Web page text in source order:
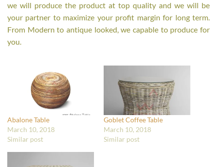
we will produce the product at top quality and we will be
your partner to maximize your profit margin for long term.
From Modern to antique looked, we capable to produce for
you.
Abalone Table
March 10, 2018
Similar post
Goblet Coffee Table
March 10, 2018
Similar post